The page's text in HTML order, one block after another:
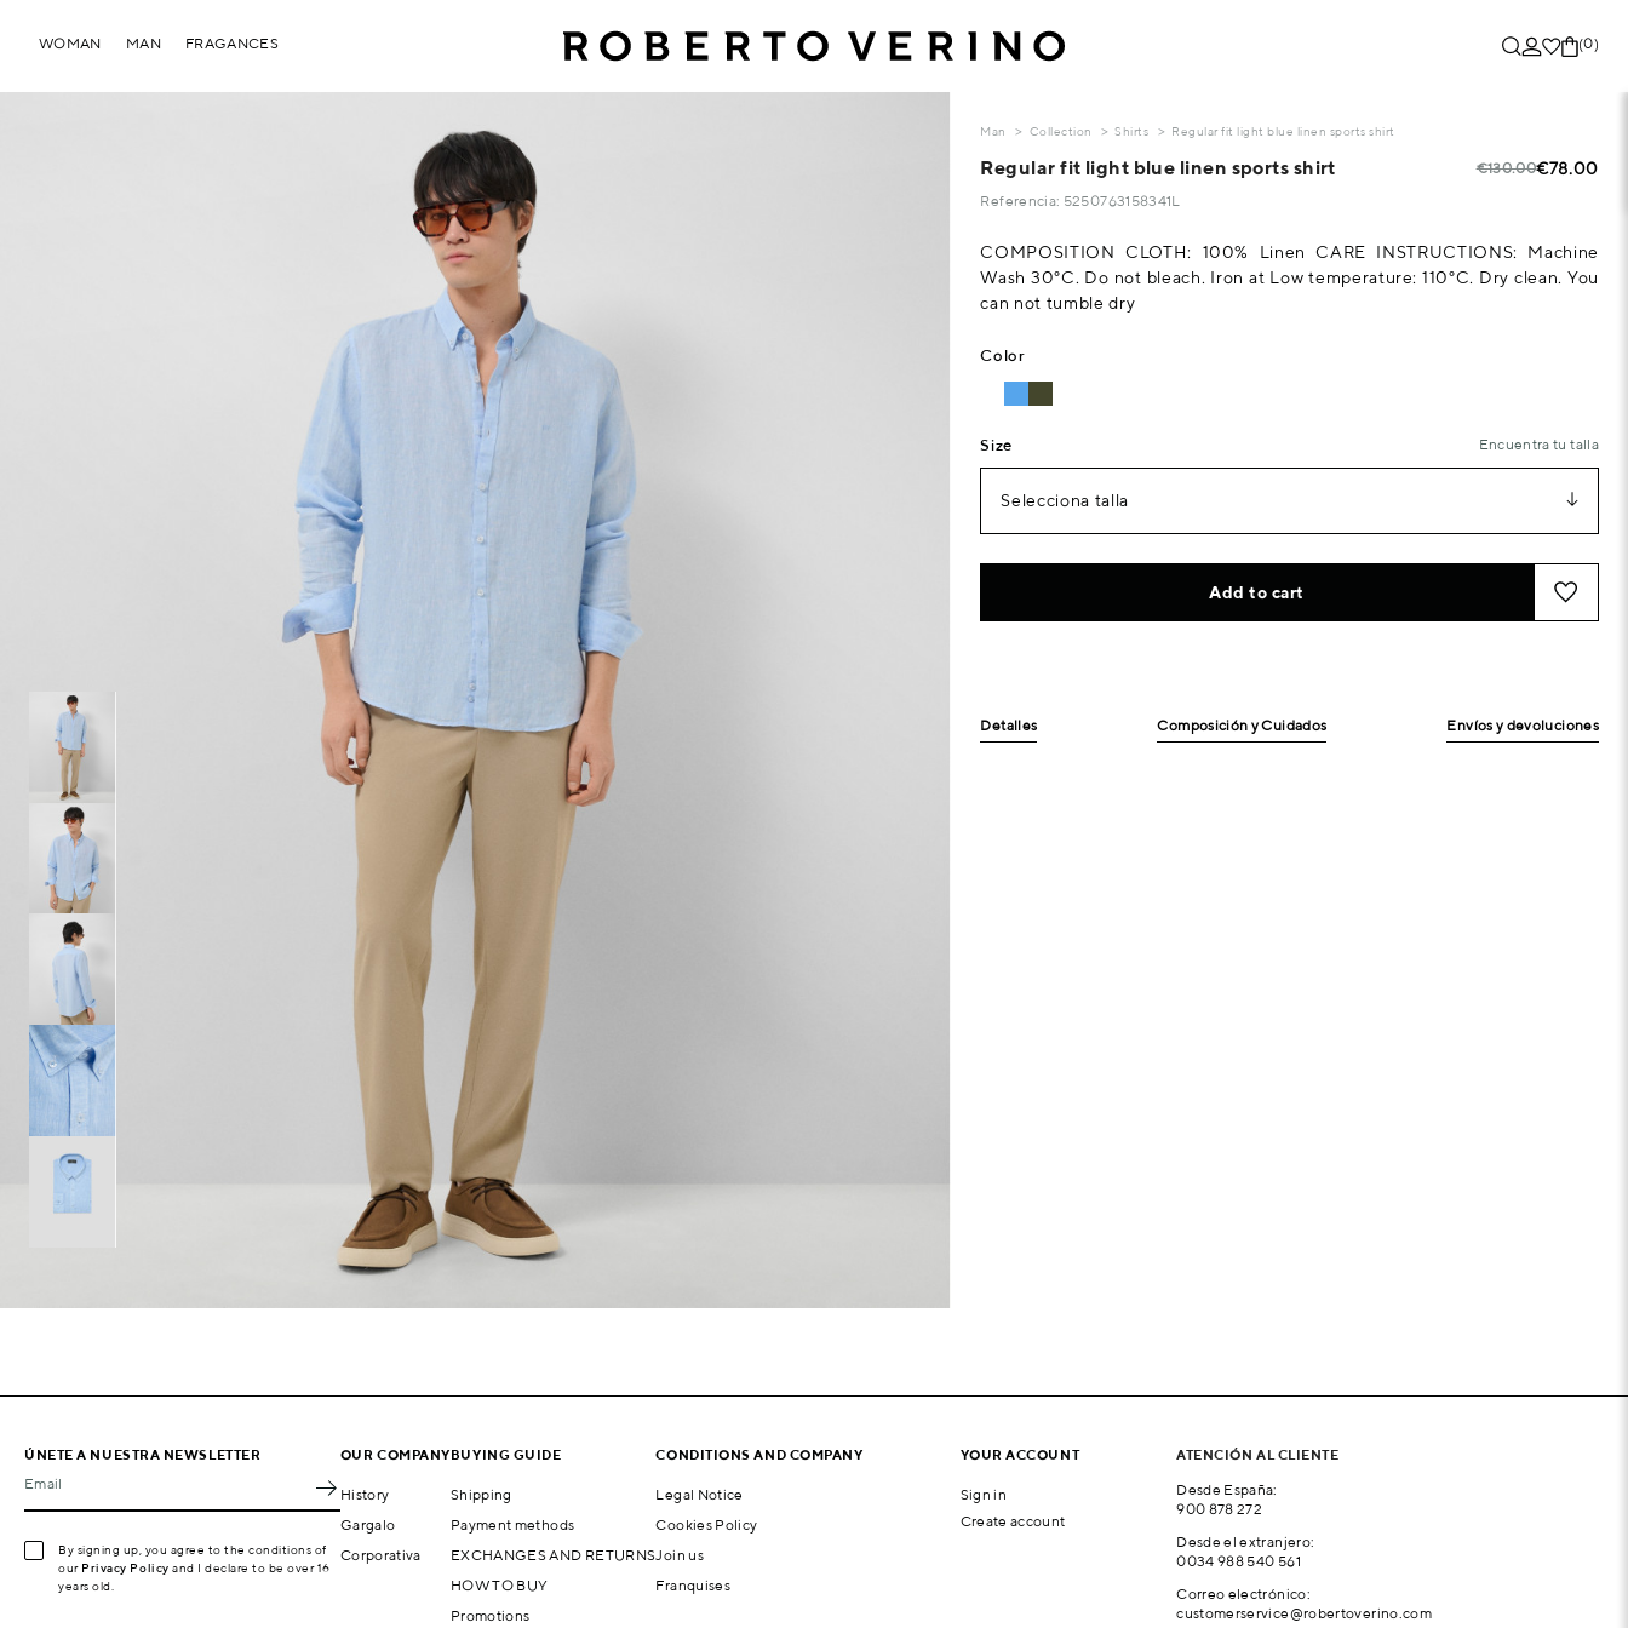
(0)
WOMAN MAN FRAGANCES
Man Collection Shirts Regular fit light blue linen sports shirt
Regular fit light blue linen sports shirt €130.00€78.00
Referencia: 5250763158341L
COMPOSITION CLOTH: 100% Linen CARE INSTRUCTIONS: Machine
Wash 30°C. Do not bleach. Iron at Low temperature: 110°C. Dry clean. You
can not tumble dry
Color
Size Encuentra tu talla
Selecciona talla
Add to cart
Detalles Composición y Cuidados Envíos y devoluciones
ÚNETE A NUESTRA NEWSLETTER
Email
By signing up, you agree to the conditions of
our Privacy Policy and I declare to be over 16
years old.
OUR COMPANY
History
Gargalo
Corporativa
BUYING GUIDE
Shipping
Payment methods
EXCHANGES AND RETURNS
HOW TO BUY
Promotions
CONDITIONS AND COMPANY
Legal Notice
Cookies Policy
Join us
Franquises
YOUR ACCOUNT
Sign in
Create account
ATENCIÓN AL CLIENTE
Desde España:
900 878 272
Desde el extranjero:
0034 988 540 561
Correo electrónico:
customerservice@robertoverino.com